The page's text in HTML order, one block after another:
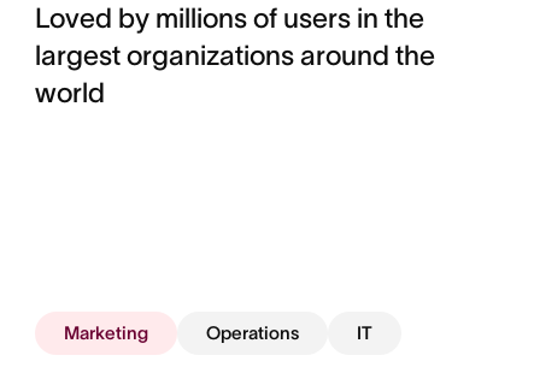
Loved by millions of users in the
largest organizations around the
world
Marketing Operations IT